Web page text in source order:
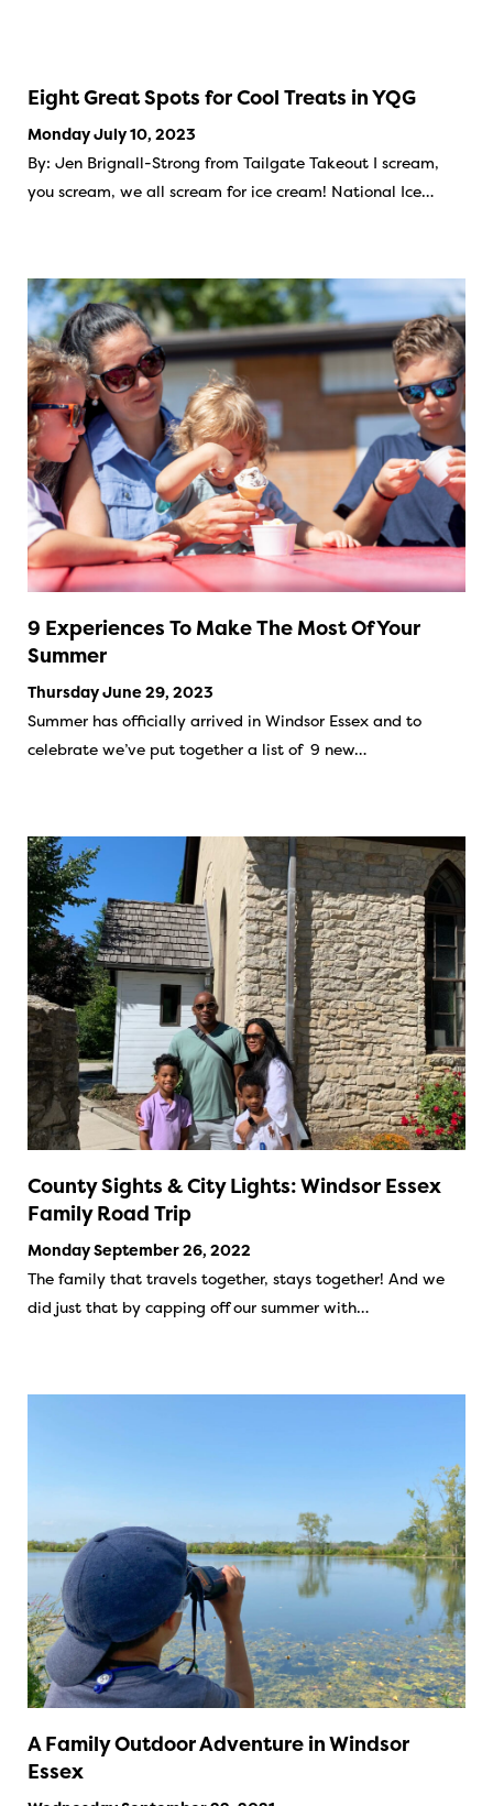
Eight Great Spots for Cool Treats in YQG
Monday July 10, 2023
By: Jen Brignall-Strong from Tailgate Takeout I scream,
you scream, we all scream for ice cream! National Ice…
9 Experiences To Make The Most Of Your
Summer
Thursday June 29, 2023
Summer has officially arrived in Windsor Essex and to
celebrate we’ve put together a list of 9 new…
County Sights & City Lights: Windsor Essex
Family Road Trip
Monday September 26, 2022
The family that travels together, stays together! And we
did just that by capping off our summer with…
A Family Outdoor Adventure in Windsor
Essex